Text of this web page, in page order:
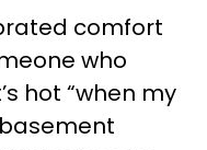
comfort
who
hot “when my